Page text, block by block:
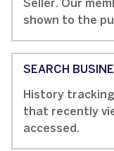
Seller. Our
shown to the
SEARCH
History
that recently
accessed.